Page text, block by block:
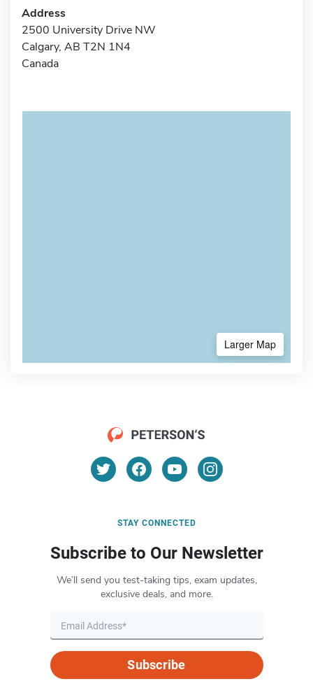
Address
2500 University Drive NW
Calgary, AB T2N 1N4
Canada
Larger Map
STAY CONNECTED
Subscribe to Our Newsletter
We’ll send you test-taking tips, exam updates,
exclusive deals, and more.
Subscribe